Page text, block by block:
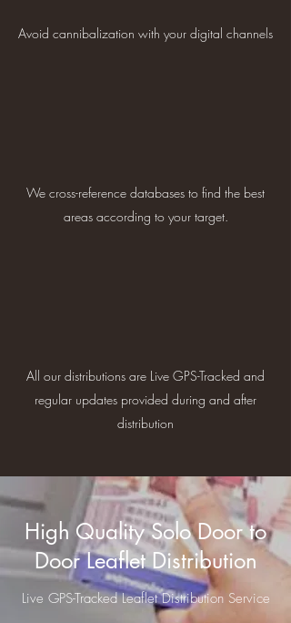
Avoid cannibalization with your digital channels
We cross-reference databases to find the best
areas according to your target.
All our distributions are Live GPS-Tracked and
regular updates provided during and after
distribution
High Quality Solo Door to
Door Leaflet Distribution
Live GPS-Tracked Leaflet Distribution Service